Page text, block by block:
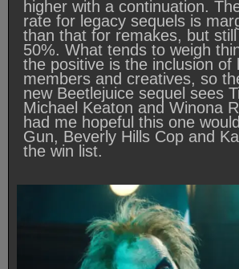
higher with a continuation.
rate for legacy sequels is
than that for remakes, but
50%. What tends to weigh
the positive is the inclusion of
members and creatives, so
new Beetlejuice sequel sees
Michael Keaton and Winona
had me hopeful this one
Gun, Beverly Hills Cop and
the win list.